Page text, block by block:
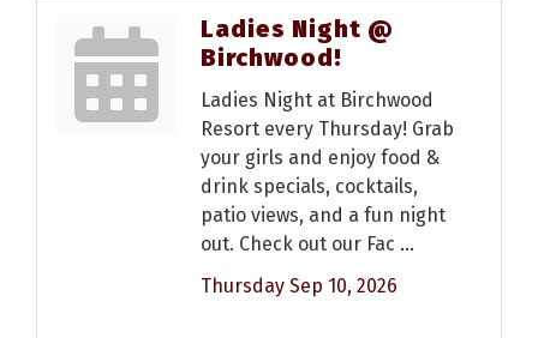
Ladies Night @
Birchwood!
Ladies Night at Birchwood
Resort every Thursday! Grab
your girls and enjoy food &
drink specials, cocktails,
patio views, and a fun night
out. Check out our Fac ...
Thursday Sep 10, 2026